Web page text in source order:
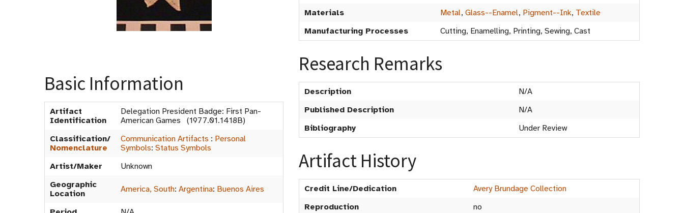
Basic Information
Artifact
Identification
Delegation President Badge: First Pan-
American Games (1977.01.1418B)
Classification/
Nomenclature
Communication Artifacts : Personal
Symbols: Status Symbols
Artist/Maker
Unknown
Geographic
Location
America, South: Argentina: Buenos Aires
Materials
Metal, Glass--Enamel, Pigment--Ink, Textile
Manufacturing Processes
Cutting, Enamelling, Printing, Sewing, Cast
Research Remarks
Description
N/A
Published Description
N/A
Bibliography
Under Review
Artifact History
Credit Line/Dedication
Avery Brundage Collection
Reproduction
no